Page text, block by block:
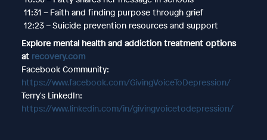
11:31 – Faith and finding purpose through grief
12:23 – Suicide prevention resources and support
Explore mental health and addiction treatment options
at recovery.com
Facebook Community:
https://www.facebook.com/GivingVoiceToDepression/
Terry's LinkedIn:
https://www.linkedin.com/in/givingvoicetodepression/